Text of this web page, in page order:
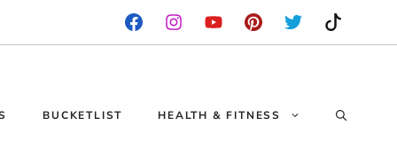
BUCKETLIST HEALTH & FITNESS